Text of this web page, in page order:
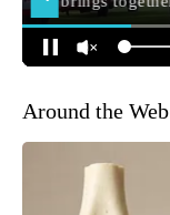
Around the Web